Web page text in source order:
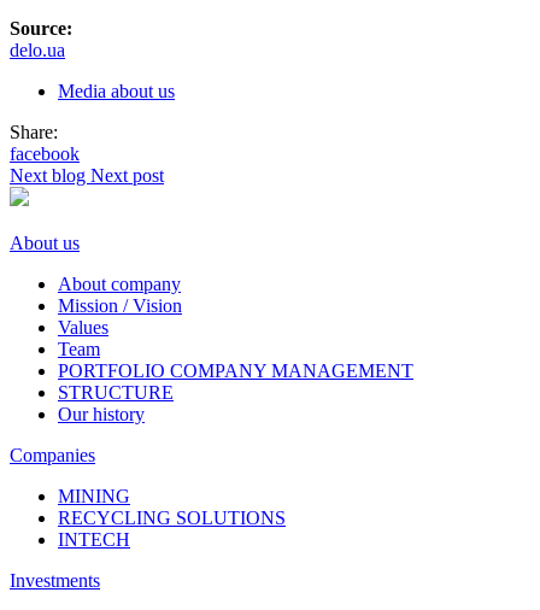
Source:
delo.ua
Media about us
Share:
facebook
Next blog Next post
About us
About company
Mission / Vision
Values
Team
PORTFOLIO COMPANY MANAGEMENT
STRUCTURE
Our history
Companies
MINING
RECYCLING SOLUTIONS
INTECH
Investments